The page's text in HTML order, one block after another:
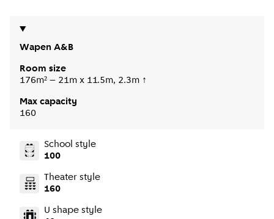
Wapen A&B
Room size
176m² – 21m x 11.5m, 2.3m ↑
Max capacity
160
School style
100
Theater style
160
U shape style